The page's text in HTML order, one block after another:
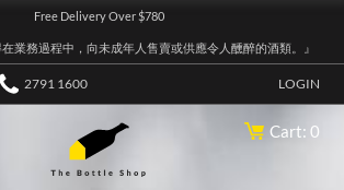
Free Delivery Over $780
在業務過程中，向未成年人售賣或供應令人醺醉的酒類。』
2791 1600 LOGIN
Cart: 0